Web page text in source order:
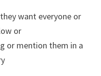
want everyone or
or
or mention them in a